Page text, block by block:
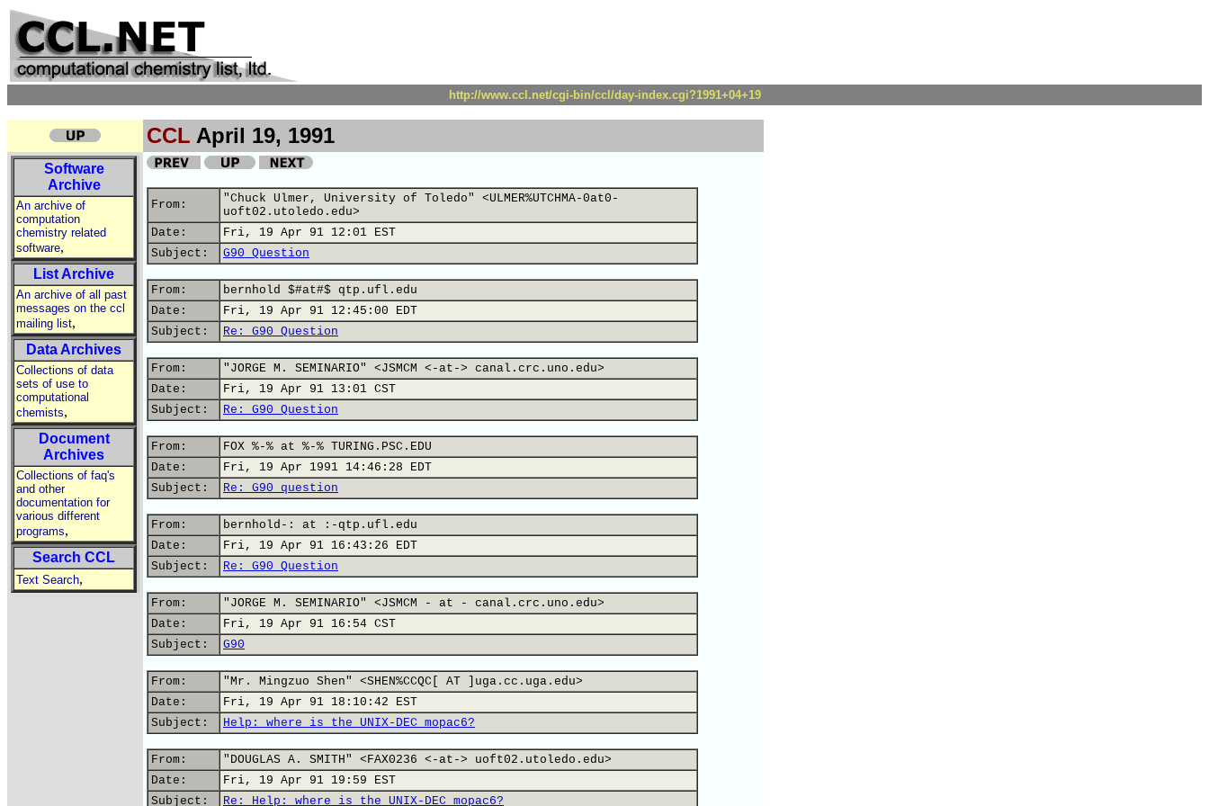
http://www.ccl.net/cgi-bin/ccl/day-index.cgi?1991+04+19
CCL April 19, 1991
Software
Archive
An archive of
computation
chemistry related
software,
List Archive
An archive of all past
messages on the ccl
mailing list,
Data Archives
Collections of data
sets of use to
computational
chemists,
Document
Archives
Collections of faq's
and other
documentation for
various different
programs,
Search CCL
Text Search,
From:
"Chuck Ulmer, University of Toledo" <ULMER%UTCHMA-0at0-
uoft02.utoledo.edu>
Date:
Fri, 19 Apr 91 12:01 EST
Subject:
G90 Question
From:
bernhold $#at#$ qtp.ufl.edu
Date:
Fri, 19 Apr 91 12:45:00 EDT
Subject:
Re: G90 Question
From:
"JORGE M. SEMINARIO" <JSMCM <-at-> canal.crc.uno.edu>
Date:
Fri, 19 Apr 91 13:01 CST
Subject:
Re: G90 Question
From:
FOX %-% at %-% TURING.PSC.EDU
Date:
Fri, 19 Apr 1991 14:46:28 EDT
Subject:
Re: G90 question
From:
bernhold-: at :-qtp.ufl.edu
Date:
Fri, 19 Apr 91 16:43:26 EDT
Subject:
Re: G90 Question
From:
"JORGE M. SEMINARIO" <JSMCM - at - canal.crc.uno.edu>
Date:
Fri, 19 Apr 91 16:54 CST
Subject:
G90
From:
"Mr. Mingzuo Shen" <SHEN%CCQC[ AT ]uga.cc.uga.edu>
Date:
Fri, 19 Apr 91 18:10:42 EST
Subject:
Help: where is the UNIX-DEC mopac6?
From:
"DOUGLAS A. SMITH" <FAX0236 <-at-> uoft02.utoledo.edu>
Date:
Fri, 19 Apr 91 19:59 EST
Subject:
Re: Help: where is the UNIX-DEC mopac6?